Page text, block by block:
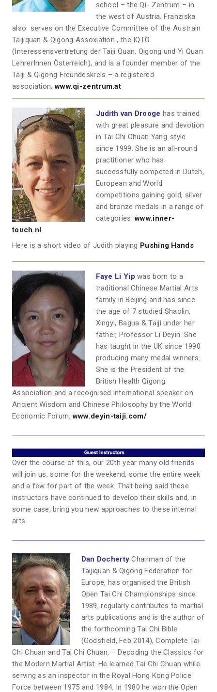
school – the Qi- Zentrum – in
the west of Austria. Franziska
also serves on the Executive Committee of the Austrain
Taijiquan & Qigong Assoxiation , the IQTÖ
(Interessensvertretung der Taiji Quan, Qigong und Yi Quan
LehrerInnen Österreich), and is a founder member of the
Taiji & Qigong Freundeskreis – a registered
association.www.qi-zentrum.at
Judith van Drooge has trained
with great pleasure and devotion
in Tai Chi Chuan Yang-style
since 1999. She is an all-round
practitioner who has
successfully competed in Dutch,
European and World
competitions gaining gold, silver
and bronze medals in a range of
categories.www.inner-
touch.nl
Here is a short video of Judith playing Pushing Hands
Faye Li Yip was born to a
traditional Chinese Martial Arts
family in Beijing and has since
the age of 7 studied Shaolin,
Xingyi, Bagua & Taiji under her
father, Professor Li Deyin. She
has taught in the UK since 1990
producing many medal winners.
She is the President of the
British Health Qigong
Association and a recognised international speaker on
Ancient Wisdom and Chinese Philosophy by the World
Economic Forum.www.deyin-taiji.com/
Over the course of this, our 20th year many old friends
will join us, some for the weekend, some the entire week
and a few for part of the week. That being said these
instructors have continued to develop their skills and, in
some case, bring you new approaches to these internal
arts.
Dan Docherty Chairman of the
Taijiquan & Qigong Federation for
Europe, has organised the British
Open Tai Chi Championships since
1989, regularly contributes to martial
arts publications and is the author of
the forthcoming Tai Chi Bible
(Godsfield, Feb 2014), Complete Tai
Chi Chuan and Tai Chi Chuan, – Decoding the Classics for
the Modern Martial Artist. He learned Tai Chi Chuan while
serving as an inspector in the Royal Hong Kong Police
Force between 1975 and 1984. In 1980 he won the Open